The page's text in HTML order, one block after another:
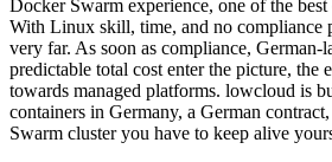
Docker Swarm experience, one of the
With Linux skill, time, and no compliance
very far. As soon as compliance, German-
predictable total cost enter the picture, the
towards managed platforms. lowcloud is
containers in Germany, a German
Swarm cluster you have to keep alive